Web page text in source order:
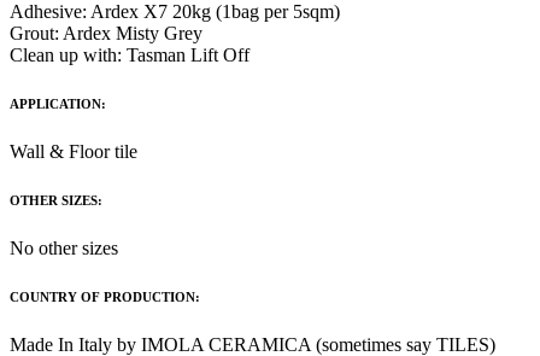
Adhesive: Ardex X7 20kg (1bag per 5sqm)
Grout: Ardex Misty Grey
Clean up with: Tasman Lift Off
APPLICATION:
Wall & Floor tile
OTHER SIZES:
No other sizes
COUNTRY OF PRODUCTION:
Made In Italy by IMOLA CERAMICA (sometimes say TILES)